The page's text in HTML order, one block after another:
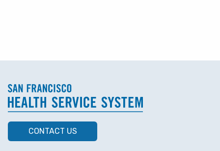
CONTACT US